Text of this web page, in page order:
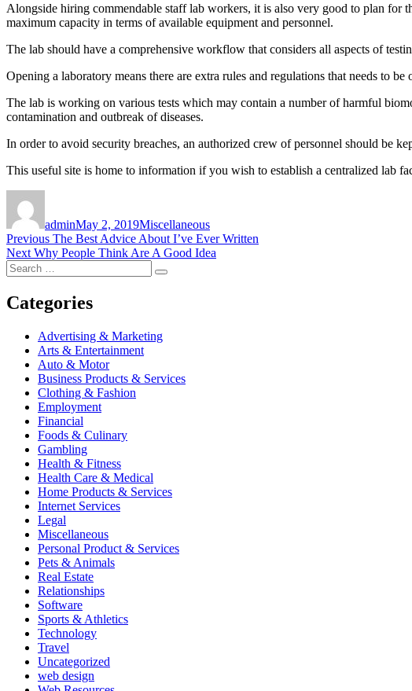
Alongside hiring commendable staff lab workers, it is also very good to plan for
maximum capacity in terms of available equipment and personnel.
The lab should have a comprehensive workflow that considers all aspects of
Opening a laboratory means there are extra rules and regulations that needs to be
The lab is working on various tests which may contain a number of harmful
contamination and outbreak of diseases.
In order to avoid security breaches, an authorized crew of personnel should be
This useful site is home to information if you wish to establish a centralized lab
adminMay 2, 2019Miscellaneous
Post
navigation
Previous Previous
post:
The Best Advice About I’ve Ever Written
Next Next
post:
Why People Think Are A Good Idea
Search
for:
Search
Categories
Advertising & Marketing
Arts & Entertainment
Auto & Motor
Business Products & Services
Clothing & Fashion
Employment
Financial
Foods & Culinary
Gambling
Health & Fitness
Health Care & Medical
Home Products & Services
Internet Services
Legal
Miscellaneous
Personal Product & Services
Pets & Animals
Real Estate
Relationships
Software
Sports & Athletics
Technology
Travel
Uncategorized
web design